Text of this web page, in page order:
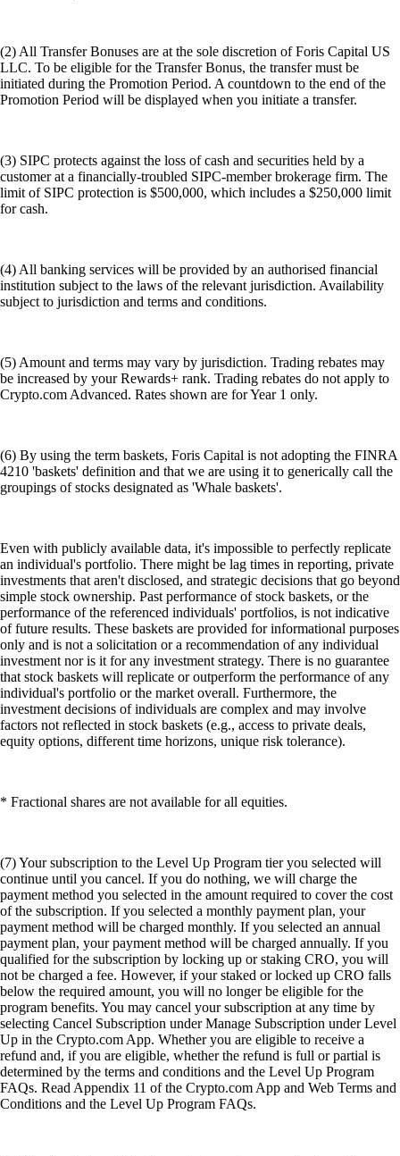
(2) All Transfer Bonuses are at the sole discretion of Foris Capital US
LLC. To be eligible for the Transfer Bonus, the transfer must be
initiated during the Promotion Period. A countdown to the end of the
Promotion Period will be displayed when you initiate a transfer.
(3) SIPC protects against the loss of cash and securities held by a
customer at a financially-troubled SIPC-member brokerage firm. The
limit of SIPC protection is $500,000, which includes a $250,000 limit
for cash.
(4) All banking services will be provided by an authorised financial
institution subject to the laws of the relevant jurisdiction. Availability
subject to jurisdiction and terms and conditions.
(5) Amount and terms may vary by jurisdiction. Trading rebates may
be increased by your Rewards+ rank. Trading rebates do not apply to
Crypto.com Advanced. Rates shown are for Year 1 only.
(6) By using the term baskets, Foris Capital is not adopting the FINRA
4210 'baskets' definition and that we are using it to generically call the
groupings of stocks designated as 'Whale baskets'.
Even with publicly available data, it's impossible to perfectly replicate
an individual's portfolio. There might be lag times in reporting, private
investments that aren't disclosed, and strategic decisions that go beyond
simple stock ownership. Past performance of stock baskets, or the
performance of the referenced individuals' portfolios, is not indicative
of future results. These baskets are provided for informational purposes
only and is not a solicitation or a recommendation of any individual
investment nor is it for any investment strategy. There is no guarantee
that stock baskets will replicate or outperform the performance of any
individual's portfolio or the market overall. Furthermore, the
investment decisions of individuals are complex and may involve
factors not reflected in stock baskets (e.g., access to private deals,
equity options, different time horizons, unique risk tolerance).
* Fractional shares are not available for all equities.
(7) Your subscription to the Level Up Program tier you selected will
continue until you cancel. If you do nothing, we will charge the
payment method you selected in the amount required to cover the cost
of the subscription. If you selected a monthly payment plan, your
payment method will be charged monthly. If you selected an annual
payment plan, your payment method will be charged annually. If you
qualified for the subscription by locking up or staking CRO, you will
not be charged a fee. However, if your staked or locked up CRO falls
below the required amount, you will no longer be eligible for the
program benefits. You may cancel your subscription at any time by
selecting Cancel Subscription under Manage Subscription under Level
Up in the Crypto.com App. Whether you are eligible to receive a
refund and, if you are eligible, whether the refund is full or partial is
determined by the terms and conditions and the Level Up Program
FAQs. Read Appendix 11 of the Crypto.com App and Web Terms and
Conditions and the Level Up Program FAQs.